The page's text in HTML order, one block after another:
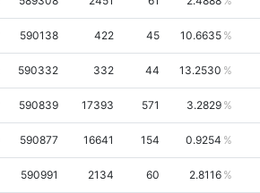
590138 422 45 10.6635
590332 332 44 13.2530
590839 17393 571 3.2829
590877 16641 154 0.9254
590991 2134 60 2.8116